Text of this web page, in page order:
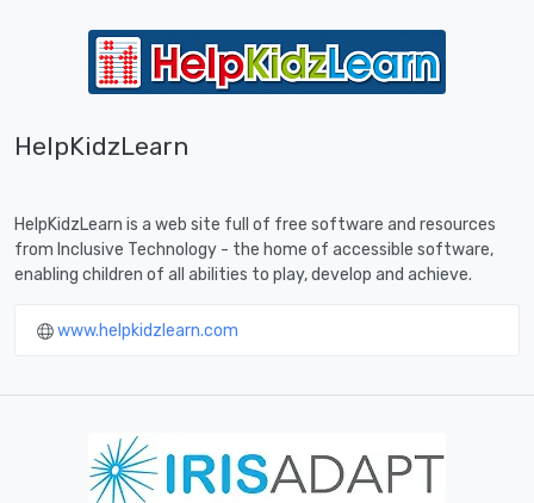
HelpKidzLearn
HelpKidzLearn is a web site full of free software and resources
from Inclusive Technology - the home of accessible software,
enabling children of all abilities to play, develop and achieve.
www.helpkidzlearn.com